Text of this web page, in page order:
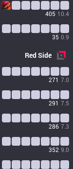
405 10.4
35 0.9
RedSide
271 7.0
291 7.5
286 7.3
352 9.0